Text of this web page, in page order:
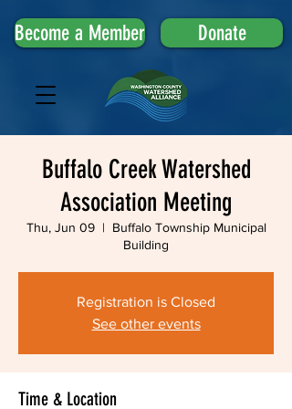
Become a Member Donate
Buffalo Creek Watershed
Association Meeting
Thu, Jun 09
  |
Buffalo Township Municipal
Building
Registration is Closed
See other events
Time & Location